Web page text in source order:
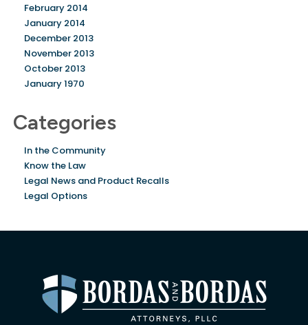
February 2014
January 2014
December 2013
November 2013
October 2013
January 1970
Categories
In the Community
Know the Law
Legal News and Product Recalls
Legal Options